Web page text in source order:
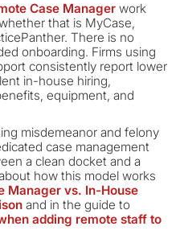
Case Manager work
that is MyCase,
There is no
onboarding. Firms using
consistently report lower
in-house hiring,
equipment, and
misdemeanor and felony
case management
a clean docket and a
how this model works
Manager vs. In-House
and in the guide to
adding remote staff to